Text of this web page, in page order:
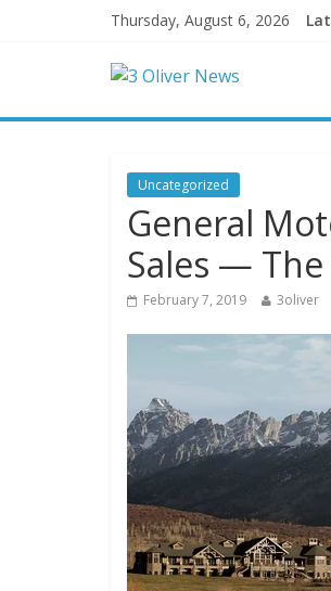
Thursday, August 6, 2026
Uncategorized
General
Sales —
February 7, 2019 3oliver